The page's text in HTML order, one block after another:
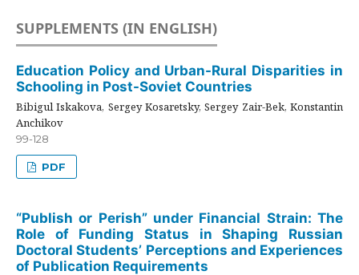
SUPPLEMENTS (IN ENGLISH)
Education Policy and Urban-Rural Disparities in
Schooling in Post-Soviet Countries
Bibigul Iskakova, Sergey Kosaretsky, Sergey Zair-Bek, Konstantin
Anchikov
99-128
PDF
“Publish or Perish” under Financial Strain: The
Role of Funding Status in Shaping Russian
Doctoral Students’ Perceptions and Experiences
of Publication Requirements